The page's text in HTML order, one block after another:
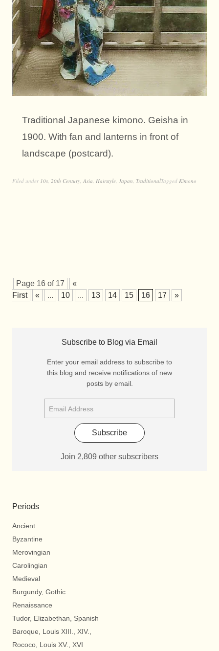
Traditional Japanese kimono. Geisha in
1900. With fan and lanterns in front of
landscape (postcard).
Filed under 10s 20th Century Asia Hairstyle Japan TraditionalTagged Kimono
Page 16 of 17
«
First
« ... 10 ... 13 14 15 16 17 »
Subscribe to Blog via Email
Enter your email address to subscribe to
this blog and receive notifications of new
posts by email.
Subscribe
Join 2,809 other subscribers
Periods
Ancient
Byzantine
Merovingian
Carolingian
Medieval
Burgundy, Gothic
Renaissance
Tudor, Elizabethan, Spanish
Baroque, Louis XIII., XIV.,
Rococo, Louis XV., XVI